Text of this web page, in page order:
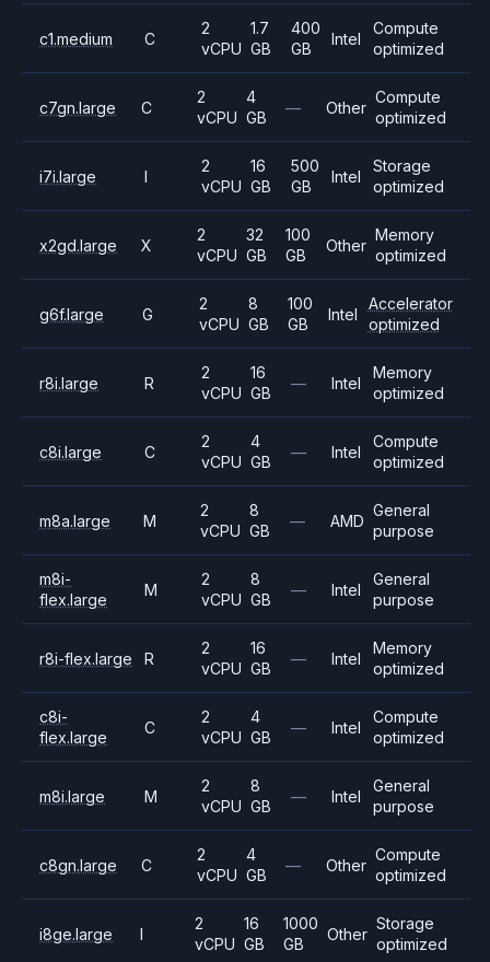
c1.medium C
2
vCPU
1.7
GB
400
GB
Intel
Compute
optimized
c7gn.large C
2
vCPU
4
GB
— Other
Compute
optimized
i7i.large I
2
vCPU
16
GB
500
GB
Intel
Storage
optimized
x2gd.large X
2
vCPU
32
GB
100
GB
Other
Memory
optimized
g6f.large G
2
vCPU
8
GB
100
GB
Intel
Accelerator
optimized
r8i.large R
2
vCPU
16
GB
— Intel
Memory
optimized
c8i.large C
2
vCPU
4
GB
— Intel
Compute
optimized
m8a.large M
2
vCPU
8
GB
— AMD
General
purpose
m8i-
flex.large
M
2
vCPU
8
GB
— Intel
General
purpose
r8i-flex.large R
2
vCPU
16
GB
— Intel
Memory
optimized
c8i-
flex.large
C
2
vCPU
4
GB
— Intel
Compute
optimized
m8i.large M
2
vCPU
8
GB
— Intel
General
purpose
c8gn.large C
2
vCPU
4
GB
— Other
Compute
optimized
i8ge.large I
2
vCPU
16
GB
1000
GB
Other
Storage
optimized